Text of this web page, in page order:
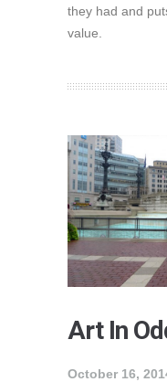
they had and
value.
Art In
October 16,